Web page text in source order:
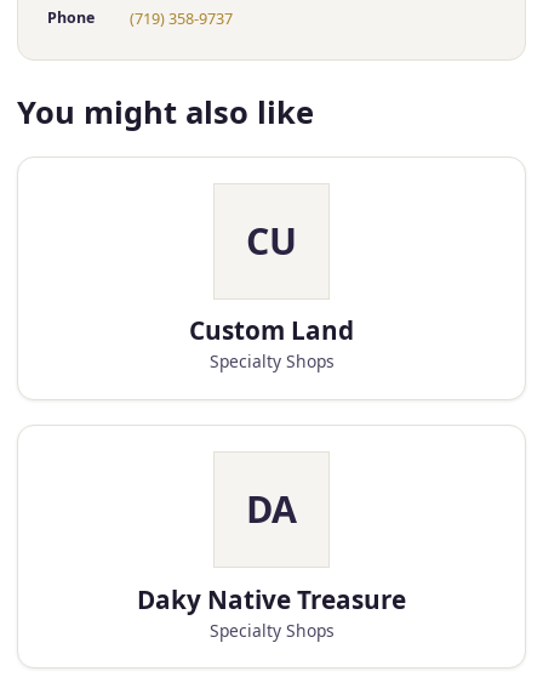
Phone (719) 358-9737
You might also like
CU
Custom Land
Specialty Shops
DA
Daky Native Treasure
Specialty Shops